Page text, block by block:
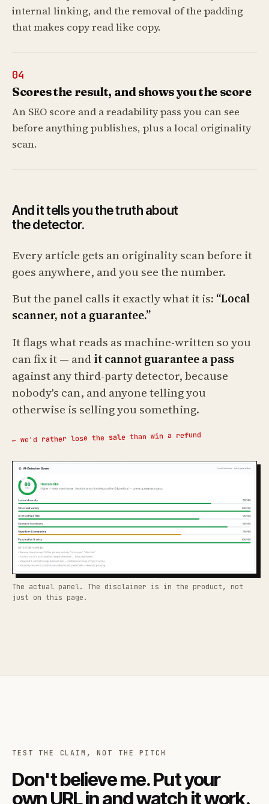
internal linking, and the removal of the padding
that makes copy read like copy.
04
Scores the result, and shows you the score
An SEO score and a readability pass you can see
before anything publishes, plus a local originality
scan.
And it tells you the truth about
the detector.
Every article gets an originality scan before it
goes anywhere, and you see the number.
But the panel calls it exactly what it is: “Local
scanner, not a guarantee.”
It flags what reads as machine-written so you
can fix it — andit cannot guarantee a pass
against any third-party detector, because
nobody's can, and anyone telling you
otherwise is selling you something.
← we'd rather lose the sale than win a refund
The actual panel. The disclaimer is in the product, not
just on this page.
TEST THE CLAIM, NOT THE PITCH
Don't believe me. Put your
own URL in and watch it work.